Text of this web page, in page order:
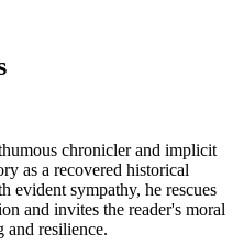
chronicler and implicit
as a recovered historical
evident sympathy, he rescues
and invites the reader's moral
and resilience.